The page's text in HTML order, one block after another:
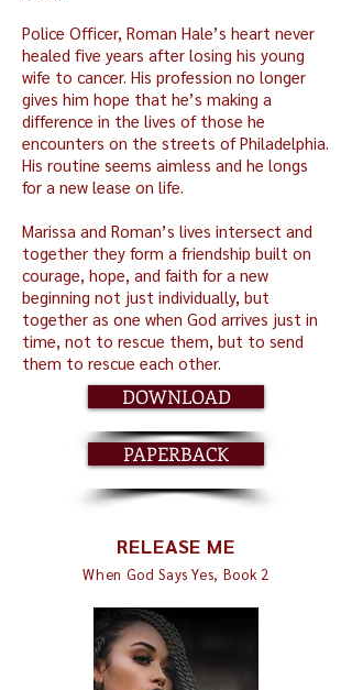
Police Officer, Roman Hale’s heart never
healed five years after losing his young
wife to cancer. His profession no longer
gives him hope that he’s making a
difference in the lives of those he
encounters on the streets of Philadelphia.
His routine seems aimless and he longs
for a new lease on life.
Marissa and Roman’s lives intersect and
together they form a friendship built on
courage, hope, and faith for a new
beginning not just individually, but
together as one when God arrives just in
time, not to rescue them, but to send
them to rescue each other.
DOWNLOAD
PAPERBACK
RELEASE ME
When God Says Yes, Book 2